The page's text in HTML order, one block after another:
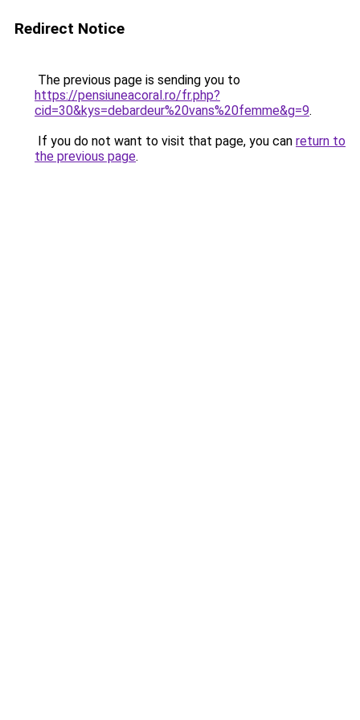
Redirect Notice
The previous page is sending you to
https://pensiuneacoral.ro/fr.php?
cid=30&kys=debardeur%20vans%20femme&g=9.
If you do not want to visit that page, you can return to
the previous page.